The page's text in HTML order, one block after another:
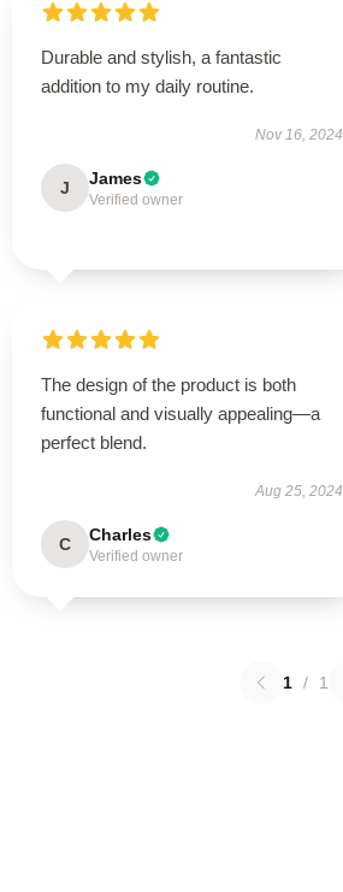
Durable and stylish, a fantastic
addition to my daily routine.
Nov 16, 2024
J James
Verified owner
The design of the product is both
functional and visually appealing—a
perfect blend.
Aug 25, 2024
C Charles
Verified owner
1 / 1